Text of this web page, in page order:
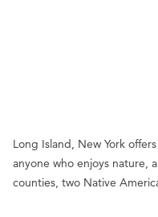
Long Island, New York
anyone who enjoys nature,
counties, two Native